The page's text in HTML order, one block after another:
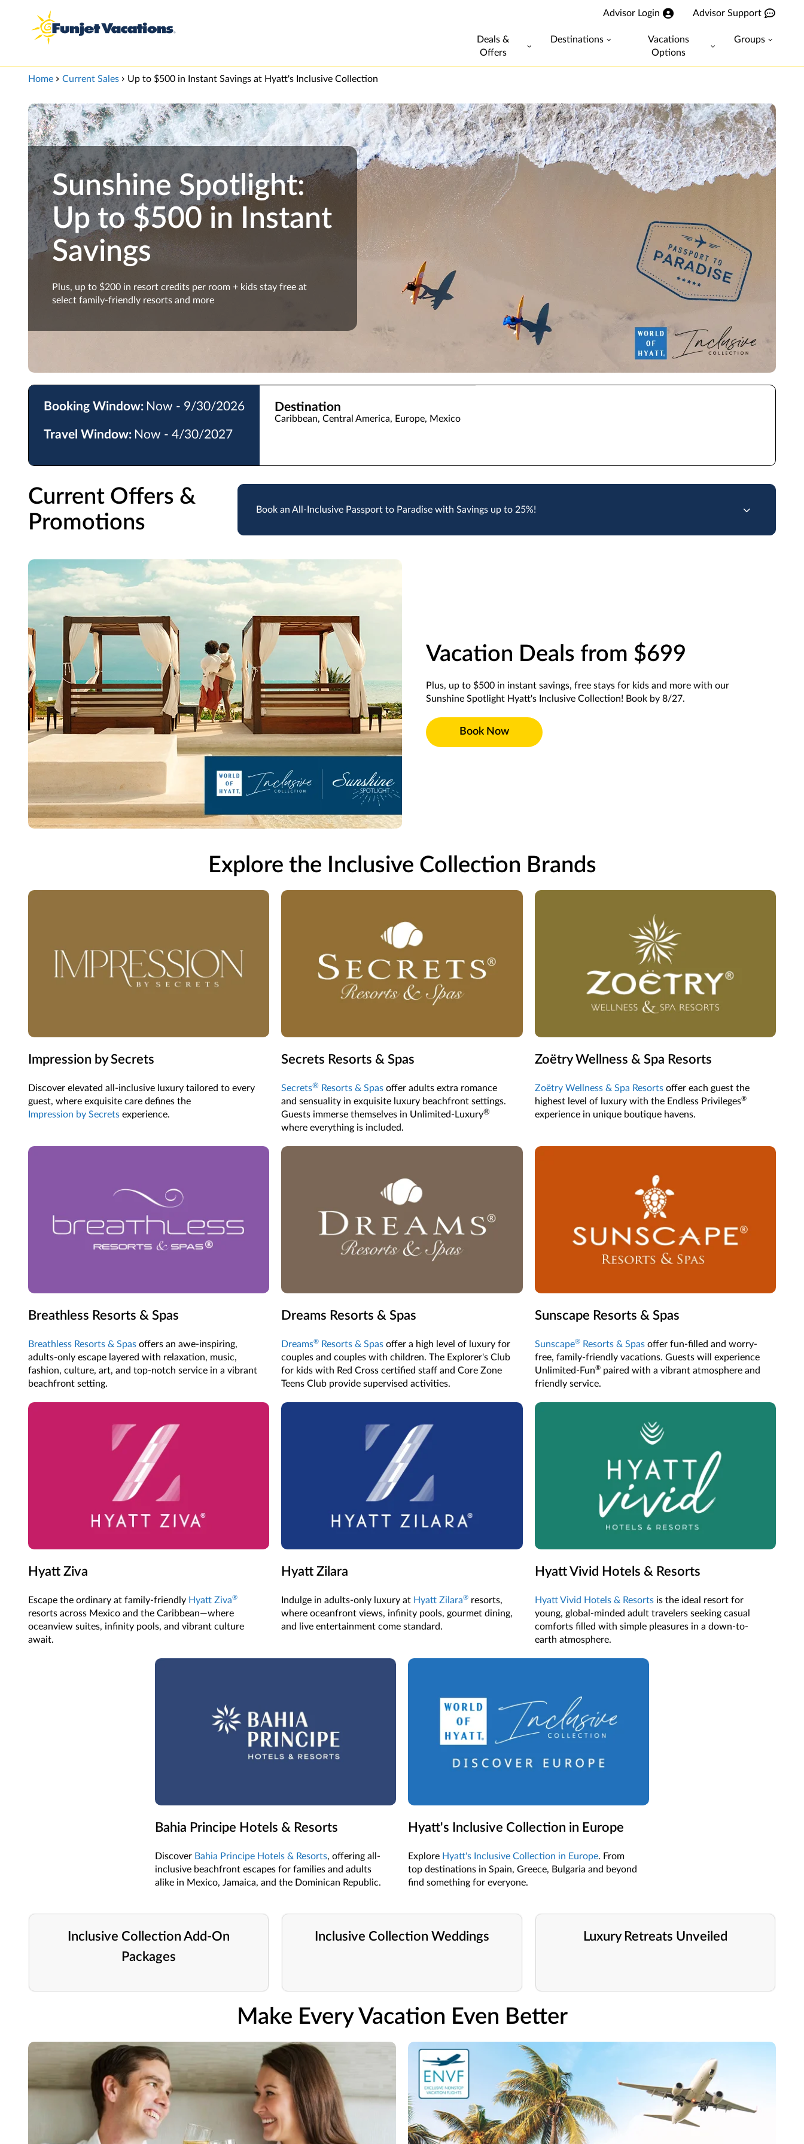
Advisor Login Advisor Support
Deals &
Offers
Destinations
Vacations
Options
Groups
Home Current Sales Up to $500 in Instant Savings at Hyatt's Inclusive Collection
Sunshine Spotlight:
Up to $500 in Instant
Savings
Plus, up to $200 in resort credits per room + kids stay free at
select family-friendly resorts and more
Booking Window: Now - 9/30/2026
Travel Window: Now - 4/30/2027
Destination
Caribbean, Central America, Europe, Mexico
Current Offers &
Promotions
Book an All-Inclusive Passport to Paradise with Savings up to 25%!
Vacation Deals from $699
Plus, up to $500 in instant savings, free stays for kids and more with our
Sunshine Spotlight Hyatt's Inclusive Collection! Book by 8/27.
Book Now
Explore the Inclusive Collection Brands
Impression by Secrets
Discover elevated all-inclusive luxury tailored to every
guest, where exquisite care defines the
Impression by Secrets experience.
Secrets Resorts & Spas
Secrets® Resorts & Spas offer adults extra romance
and sensuality in exquisite luxury beachfront settings.
Guests immerse themselves in Unlimited-Luxury®
where everything is included.
Zoëtry Wellness & Spa Resorts
Zoëtry Wellness & Spa Resortsoffer each guest the
highest level of luxury with the Endless Privileges®
experience in unique boutique havens.
Breathless Resorts & Spas
Breathless Resorts & Spas offers an awe-inspiring,
adults-only escape layered with relaxation, music,
fashion, culture, art, and top-notch service in a vibrant
beachfront setting.
Dreams Resorts & Spas
Dreams® Resorts & Spas offer a high level of luxury for
couples and couples with children. The Explorer's Club
for kids with Red Cross certified staff and Core Zone
Teens Club provide supervised activities.
Sunscape Resorts & Spas
Sunscape®Resorts & Spasoffer fun-filled and worry-
free, family-friendly vacations. Guests will experience
Unlimited-Fun®paired with a vibrant atmosphere and
friendly service.
Hyatt Ziva
Escape the ordinary at family-friendly Hyatt Ziva®
resorts across Mexico and the Caribbean—where
oceanview suites, infinity pools, and vibrant culture
await.
Hyatt Zilara
Indulge in adults-only luxury at Hyatt Zilara® resorts,
where oceanfront views, infinity pools, gourmet dining,
and live entertainment come standard.
Hyatt Vivid Hotels & Resorts
Hyatt Vivid Hotels & Resortsis the ideal resort for
young, global-minded adult travelers seeking casual
comforts filled with simple pleasures in a down-to-
earth atmosphere.
Bahia Principe Hotels & Resorts
Discover Bahia Principe Hotels & Resorts, offering all-
inclusive beachfront escapes for families and adults
alike in Mexico, Jamaica, and the Dominican Republic.
Hyatt's Inclusive Collection in Europe
Explore Hyatt's Inclusive Collection in Europe. From
top destinations in Spain, Greece, Bulgaria and beyond
find something for everyone.
Inclusive Collection Add-On
Packages
Inclusive Collection Weddings Luxury Retreats Unveiled
Make Every Vacation Even Better